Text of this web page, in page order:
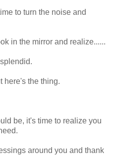
to turn the noise and
in the mirror and realize......
here's the thing.
be, it's time to realize you
around you and thank